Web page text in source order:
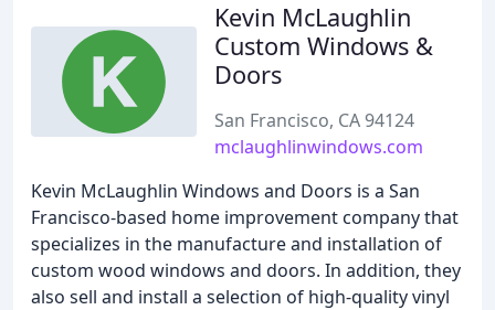
Kevin McLaughlin
Custom Windows &
Doors
San Francisco, CA 94124
mclaughlinwindows.com
Kevin McLaughlin Windows and Doors is a San
Francisco-based home improvement company that
specializes in the manufacture and installation of
custom wood windows and doors. In addition, they
also sell and install a selection of high-quality vinyl